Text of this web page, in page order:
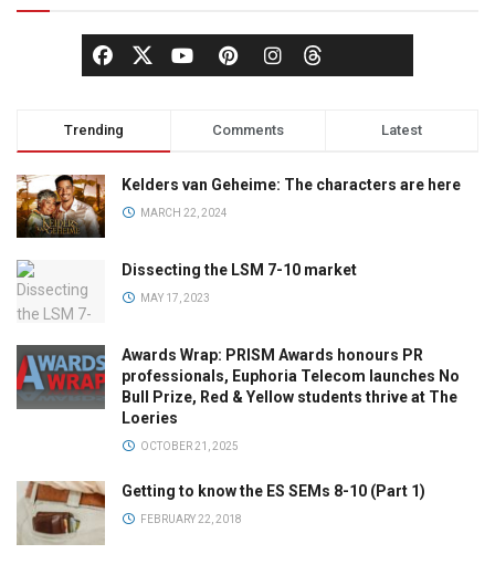
Trending Comments Latest
Kelders van Geheime: The characters are here
MARCH 22, 2024
Dissecting the LSM 7-10 market
MAY 17, 2023
Awards Wrap: PRISM Awards honours PR
professionals, Euphoria Telecom launches No
Bull Prize, Red & Yellow students thrive at The
Loeries
OCTOBER 21, 2025
Getting to know the ES SEMs 8-10 (Part 1)
FEBRUARY 22, 2018